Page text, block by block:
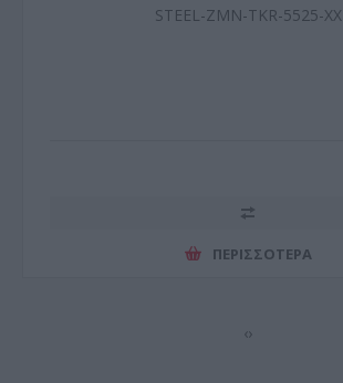
STEEL-ZMN-TKR-5525-XX
ΠΕΡΙΣΣΌΤΕΡΑ
‹›